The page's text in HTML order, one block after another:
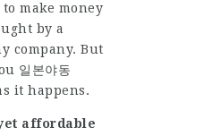
to make money
by a
company. But
일본야동
it happens.
affordable